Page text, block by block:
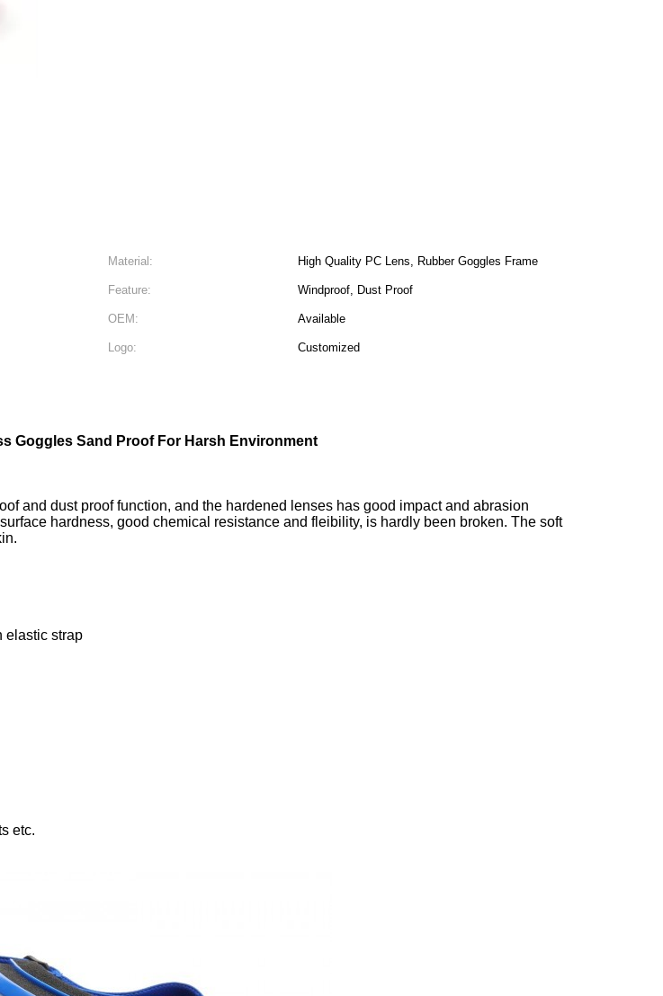
Material: High Quality PC Lens, Rubber Goggles Frame
Feature: Windproof, Dust Proof
OEM: Available
Logo: Customized
Goggles Sand Proof For Harsh Environment
and dust proof function, and the hardened lenses has good impact and abrasion
hardness, good chemical resistance and fleibility, is hardly been broken. The soft
elastic strap
etc.